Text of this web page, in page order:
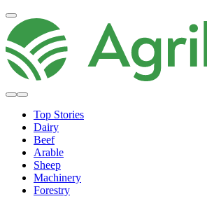
Top Stories
Dairy
Beef
Arable
Sheep
Machinery
Forestry